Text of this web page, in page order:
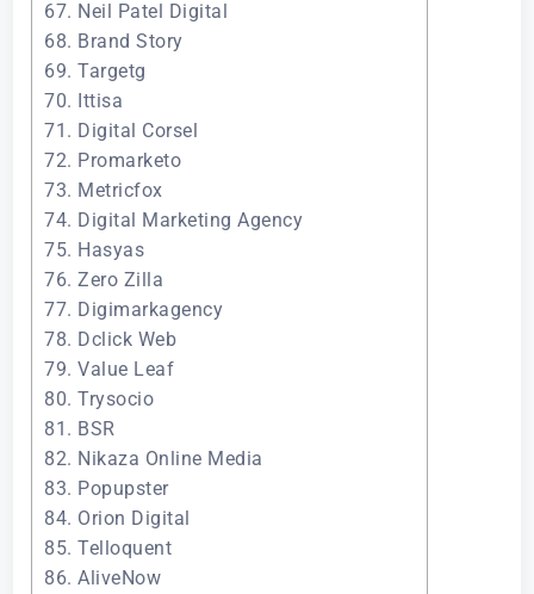
67. Neil Patel Digital
68. Brand Story
69. Targetg
70. Ittisa
71. Digital Corsel
72. Promarketo
73. Metricfox
74. Digital Marketing Agency
75. Hasyas
76. Zero Zilla
77. Digimarkagency
78. Dclick Web
79. Value Leaf
80. Trysocio
81. BSR
82. Nikaza Online Media
83. Popupster
84. Orion Digital
85. Telloquent
86. AliveNow